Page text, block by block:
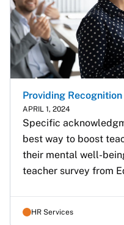
Providing
APRIL 1, 2024
Specific
best way to boost
their mental well-
teacher survey from
HR Services